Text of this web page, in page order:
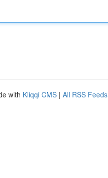
with Kliqqi CMS | All RSS Feeds